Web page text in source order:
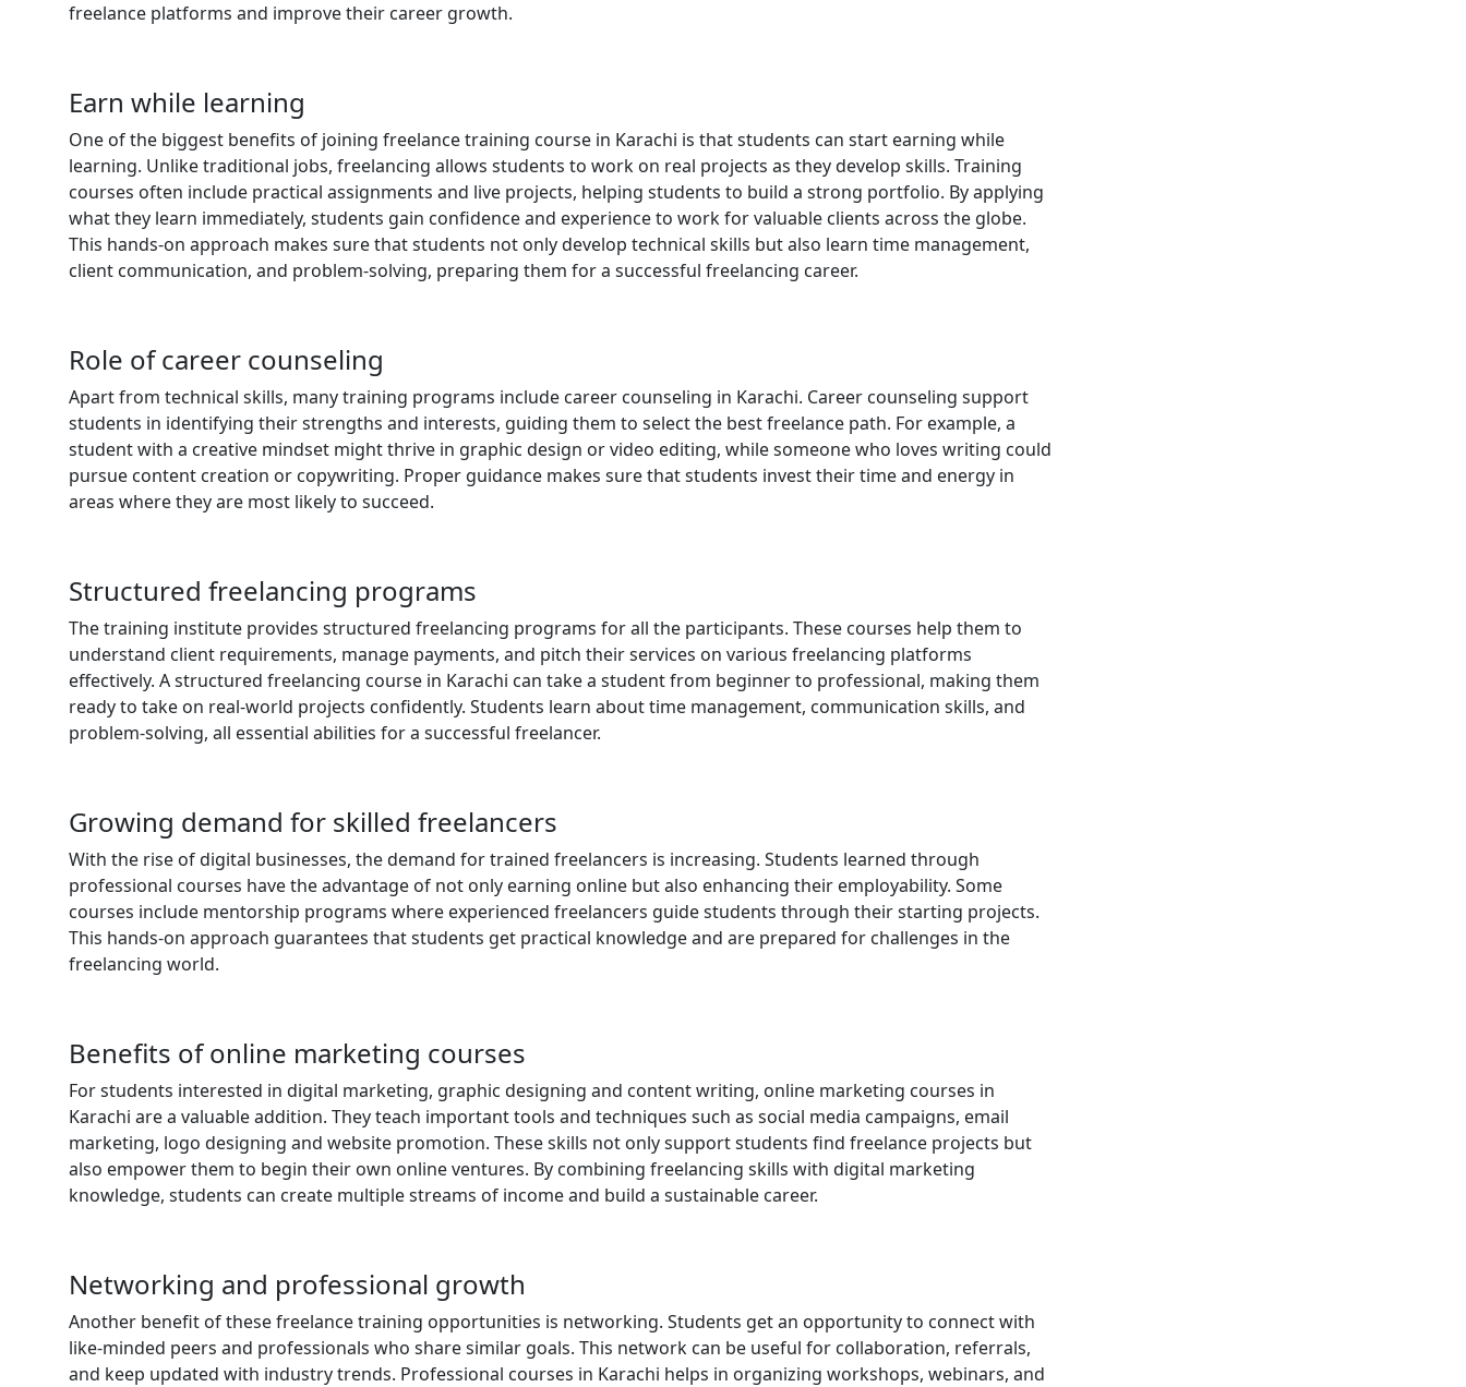
freelance platforms and improve their career growth.
Earn while learning
One of the biggest benefits of joining freelance training course in Karachi is that students can start earning while
learning. Unlike traditional jobs, freelancing allows students to work on real projects as they develop skills. Training
courses often include practical assignments and live projects, helping students to build a strong portfolio. By applying
what they learn immediately, students gain confidence and experience to work for valuable clients across the globe.
This hands-on approach makes sure that students not only develop technical skills but also learn time management,
client communication, and problem-solving, preparing them for a successful freelancing career.
Role of career counseling
Apart from technical skills, many training programs include career counseling in Karachi. Career counseling support
students in identifying their strengths and interests, guiding them to select the best freelance path. For example, a
student with a creative mindset might thrive in graphic design or video editing, while someone who loves writing could
pursue content creation or copywriting. Proper guidance makes sure that students invest their time and energy in
areas where they are most likely to succeed.
Structured freelancing programs
The training institute provides structured freelancing programs for all the participants. These courses help them to
understand client requirements, manage payments, and pitch their services on various freelancing platforms
effectively. A structured freelancing course in Karachi can take a student from beginner to professional, making them
ready to take on real-world projects confidently. Students learn about time management, communication skills, and
problem-solving, all essential abilities for a successful freelancer.
Growing demand for skilled freelancers
With the rise of digital businesses, the demand for trained freelancers is increasing. Students learned through
professional courses have the advantage of not only earning online but also enhancing their employability. Some
courses include mentorship programs where experienced freelancers guide students through their starting projects.
This hands-on approach guarantees that students get practical knowledge and are prepared for challenges in the
freelancing world.
Benefits of online marketing courses
For students interested in digital marketing, graphic designing and content writing, online marketing courses in
Karachi are a valuable addition. They teach important tools and techniques such as social media campaigns, email
marketing, logo designing and website promotion. These skills not only support students find freelance projects but
also empower them to begin their own online ventures. By combining freelancing skills with digital marketing
knowledge, students can create multiple streams of income and build a sustainable career.
Networking and professional growth
Another benefit of these freelance training opportunities is networking. Students get an opportunity to connect with
like-minded peers and professionals who share similar goals. This network can be useful for collaboration, referrals,
and keep updated with industry trends. Professional courses in Karachi helps in organizing workshops, webinars, and